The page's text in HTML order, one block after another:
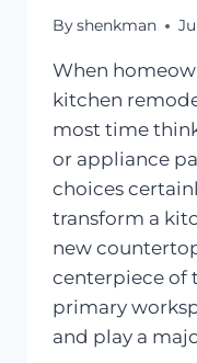
Byshenkman
When
kitchen
most time
or appliance
choices
transform a
new
centerpiece of
primary
and play a